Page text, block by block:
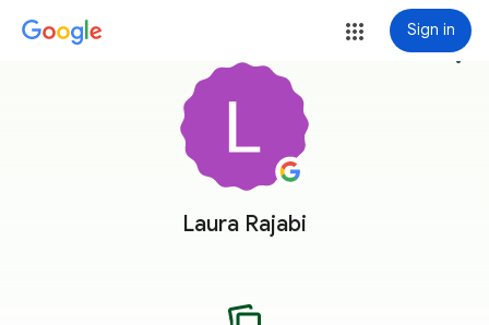
Sign in
Laura Rajabi
more_vert